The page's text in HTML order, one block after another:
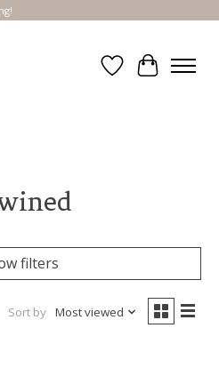
Wish List
Cart
filters
Sort by Most viewed